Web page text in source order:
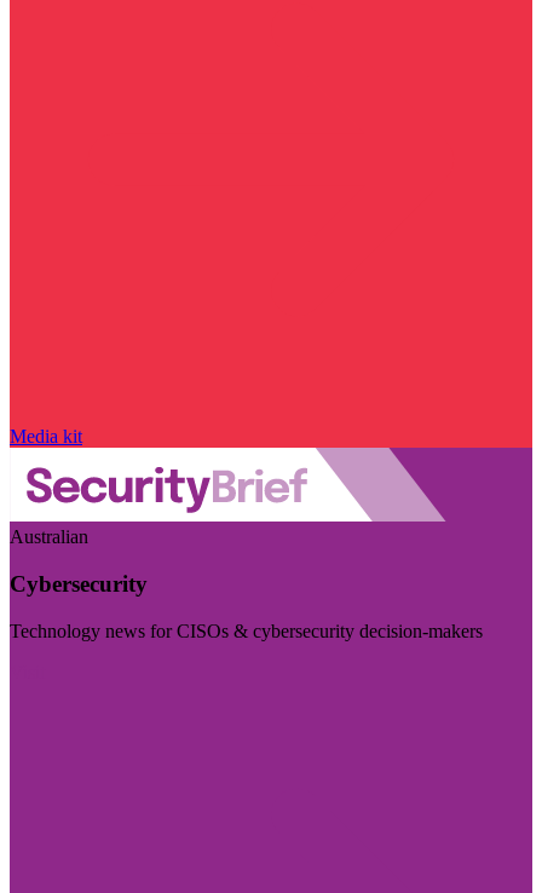
Media kit
Australian
Cybersecurity
Technology news for CISOs & cybersecurity decision-makers